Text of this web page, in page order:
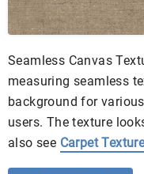
Seamless Canvas
measuring seamless
background for
users. The texture
also see Carpet